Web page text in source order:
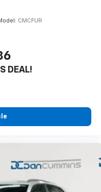
our dealership
CMCFUR
DEAL!